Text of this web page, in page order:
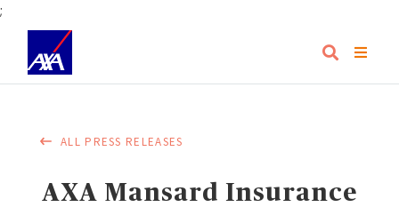
;
ALL PRESS RELEASES
AXA Mansard Insurance